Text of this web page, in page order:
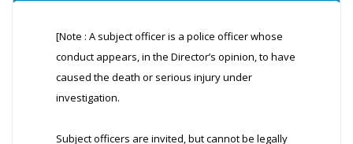
[Note : A subject officer is a police officer whose
conduct appears, in the Director’s opinion, to have
caused the death or serious injury under
investigation.
Subject officers are invited, but cannot be legally